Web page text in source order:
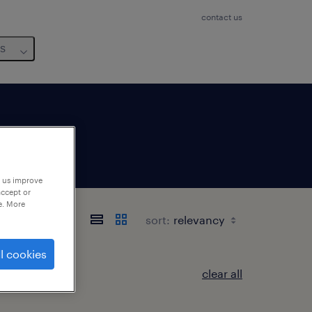
contact us
sort:
clear all
improve
or
More
cookies